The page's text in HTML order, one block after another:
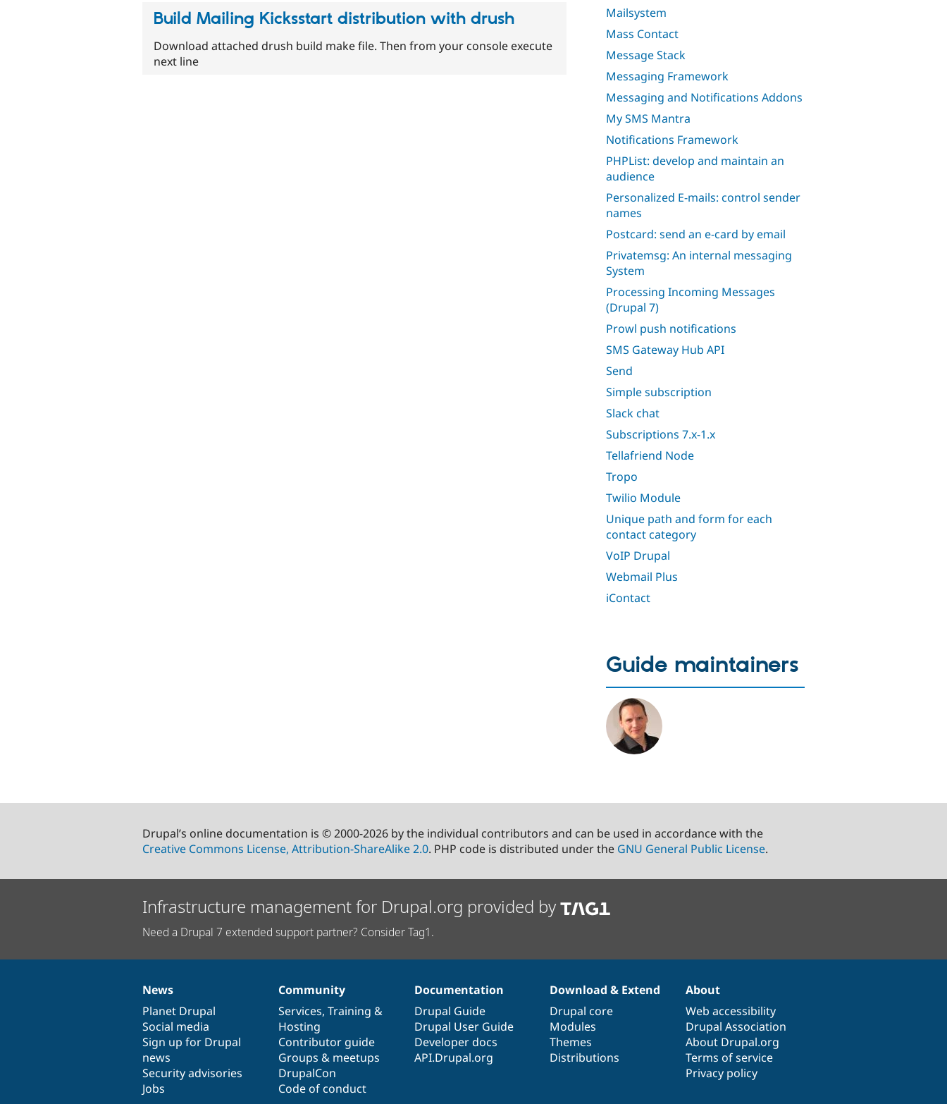
Mailsystem
Mass Contact
Message Stack
Messaging Framework
Messaging and Notifications Addons
My SMS Mantra
Notifications Framework
PHPList: develop and maintain an
audience
Personalized E-mails: control sender
names
Postcard: send an e-card by email
Privatemsg: An internal messaging
System
Processing Incoming Messages
(Drupal 7)
Prowl push notifications
SMS Gateway Hub API
Send
Simple subscription
Slack chat
Subscriptions 7.x-1.x
Tellafriend Node
Tropo
Twilio Module
Unique path and form for each
contact category
VoIP Drupal
Webmail Plus
iContact
Build Mailing Kicksstart distribution with drush
Download attached drush build make file. Then from your console execute
next line
Guide maintainers
Drupal’s online documentation is © 2000-2026 by the individual contributors and can be used in accordance with the
Creative Commons License, Attribution-ShareAlike 2.0. PHP code is distributed under the GNU General Public License.
Infrastructure management for Drupal.org provided by
Need a Drupal 7 extended support partner? Consider Tag1.
News
items
News
Planet Drupal
Social media
Sign up for Drupal
news
Security advisories
Jobs
Our
community
Community
Services, Training &
Hosting
Contributor guide
Groups & meetups
DrupalCon
Code of conduct
Documentation
Documentation
Drupal Guide
Drupal User Guide
Developer docs
API.Drupal.org
Drupal
code
base
Download & Extend
Drupal core
Modules
Themes
Distributions
Governance
of
community
About
Web accessibility
Drupal Association
About Drupal.org
Terms of service
Privacy policy